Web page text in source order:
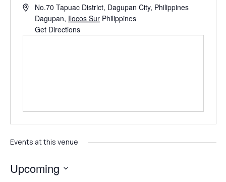
No.70 Tapuac District, Dagupan City, Philippines
Dagupan, Ilocos Sur Philippines
Get Directions
Events at this venue
Upcoming